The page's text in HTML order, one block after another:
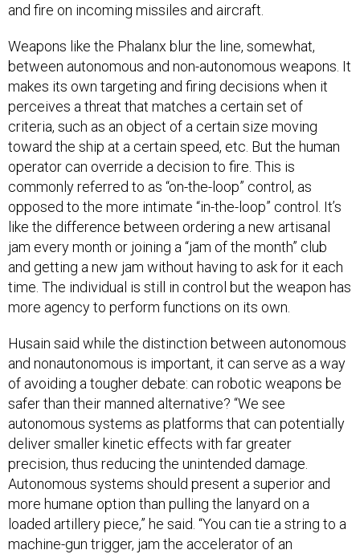
and fire on incoming missiles and aircraft.
Weapons like the Phalanx blur the line, somewhat,
between autonomous and non-autonomous weapons. It
makes its own targeting and firing decisions when it
perceives a threat that matches a certain set of
criteria, such as an object of a certain size moving
toward the ship at a certain speed, etc. But the human
operator can override a decision to fire. This is
commonly referred to as “on-the-loop” control, as
opposed to the more intimate “in-the-loop” control. It’s
like the difference between ordering a new artisanal
jam every month or joining a “jam of the month” club
and getting a new jam without having to ask for it each
time. The individual is still in control but the weapon has
more agency to perform functions on its own.
Husain said while the distinction between autonomous
and nonautonomous is important, it can serve as a way
of avoiding a tougher debate: can robotic weapons be
safer than their manned alternative? “We see
autonomous systems as platforms that can potentially
deliver smaller kinetic effects with far greater
precision, thus reducing the unintended damage.
Autonomous systems should present a superior and
more humane option than pulling the lanyard on a
loaded artillery piece,” he said. “You can tie a string to a
machine-gun trigger, jam the accelerator of an